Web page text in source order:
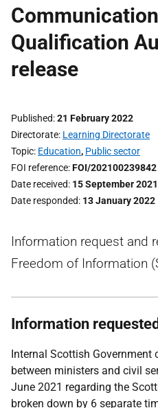
Qualification
release
Published 21 February 2022
Directorate Learning Directorate
Topic Education, Public sector
FOI reference FOI/202100239842
Date received 15 September 2021
Date responded 13 January 2022
Information request and
Freedom of Information
Information requested
Internal Scottish Government
between ministers and civil
June 2021 regarding the
broken down by 6 separate